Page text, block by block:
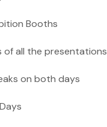
Booths
all the presentations
on both days